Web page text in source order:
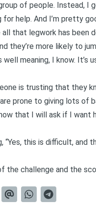
of people. Instead, I
help. And I’m pretty
that legwork has been
they’re more likely to
well meaning, I know.
is trusting that they
prone to giving lots of
that I will ask if I
this is difficult, and
the challenge and the